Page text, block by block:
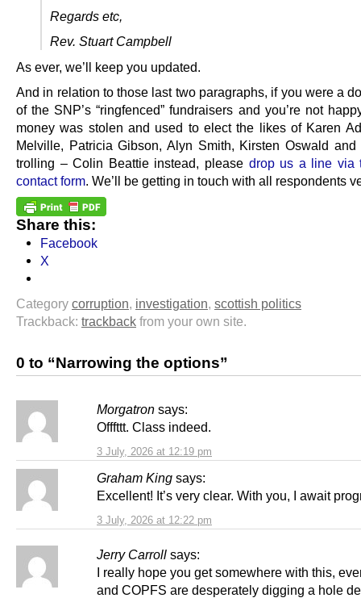
Regards etc,
Rev. Stuart Campbell
As ever, we’ll keep you updated.
And in relation to those last two paragraphs, if you were a
of the SNP’s “ringfenced” fundraisers and you’re not
money was stolen and used to elect the likes of Karen
Melville, Patricia Gibson, Alyn Smith, Kirsten Oswald and
trolling – Colin Beattie instead, please drop us a line via
contact form . We’ll be getting in touch with all respondents
Share this:
Facebook
X
Category corruption, investigation, scottish politics
Trackback: trackback from your own site.
0 to “Narrowing the options”
Morgatron says:
3 July, 2026 at 12:19 pm
Offfttt. Class indeed.
Graham King says:
3 July, 2026 at 12:22 pm
Excellent! It’s very clear. With you, I await
Jerry Carroll says:
I really hope you get somewhere with this,
and COPFS are desperately digging a hole